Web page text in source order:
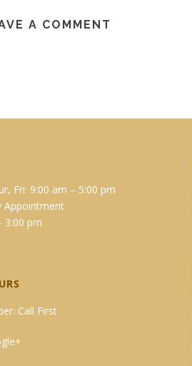
A COMMENT
Fri: 9:00 am – 5:00 pm
Appointment
3:00 pm
Call First